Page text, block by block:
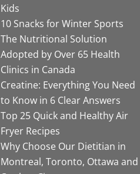
Kids
10 Snacks for Winter Sports
The Nutritional Solution
Adopted by Over 65 Health
Clinics in Canada
Creatine: Everything You Need
to Know in 6 Clear Answers
Top 25 Quick and Healthy Air
Fryer Recipes
Why Choose Our Dietitian in
Montreal, Toronto, Ottawa and